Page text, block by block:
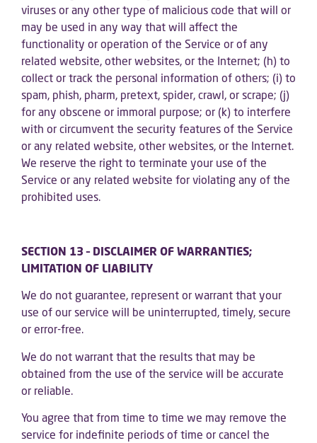
viruses or any other type of malicious code that will or
may be used in any way that will affect the
functionality or operation of the Service or of any
related website, other websites, or the Internet; (h) to
collect or track the personal information of others; (i) to
spam, phish, pharm, pretext, spider, crawl, or scrape; (j)
for any obscene or immoral purpose; or (k) to interfere
with or circumvent the security features of the Service
or any related website, other websites, or the Internet.
We reserve the right to terminate your use of the
Service or any related website for violating any of the
prohibited uses.
SECTION 13 – DISCLAIMER OF WARRANTIES;
LIMITATION OF LIABILITY
We do not guarantee, represent or warrant that your
use of our service will be uninterrupted, timely, secure
or error-free.
We do not warrant that the results that may be
obtained from the use of the service will be accurate
or reliable.
You agree that from time to time we may remove the
service for indefinite periods of time or cancel the